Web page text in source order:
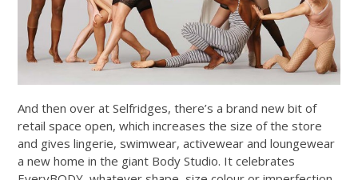
And then over at Selfridges, there’s a brand new bit of
retail space open, which increases the size of the store
and gives lingerie, swimwear, activewear and loungewear
a new home in the giant Body Studio. It celebrates